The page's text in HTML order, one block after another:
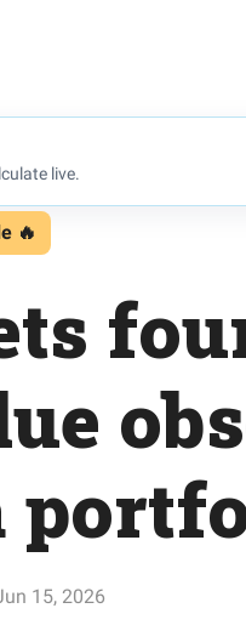
live.
🔥
15, 2026